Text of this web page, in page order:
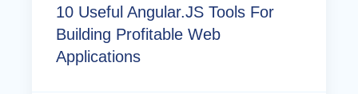
10 Useful Angular.JS Tools For
Building Profitable Web
Applications